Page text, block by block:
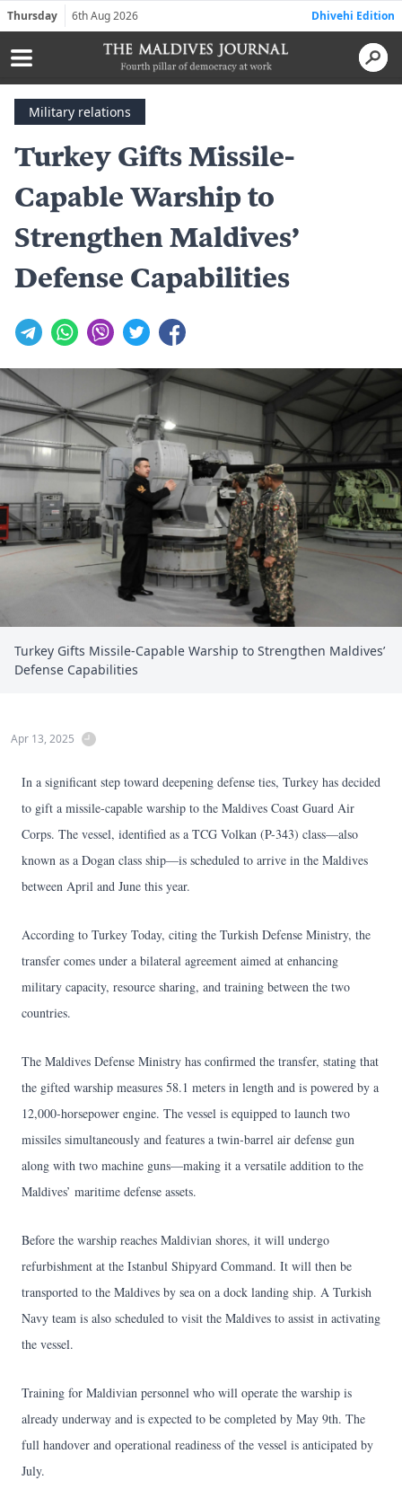
Thursday 6th Aug 2026 Dhivehi Edition
Military relations
Turkey Gifts Missile-
Capable Warship to
Strengthen Maldives’
Defense Capabilities
Turkey Gifts Missile-Capable Warship to Strengthen Maldives’
Defense Capabilities
Apr 13, 2025
In a significant step toward deepening defense ties, Turkey has decided
to gift a missile-capable warship to the Maldives Coast Guard Air
Corps. The vessel, identified as a TCG Volkan (P-343) class—also
known as a Dogan class ship—is scheduled to arrive in the Maldives
between April and June this year.
According to Turkey Today, citing the Turkish Defense Ministry, the
transfer comes under a bilateral agreement aimed at enhancing
military capacity, resource sharing, and training between the two
countries.
The Maldives Defense Ministry has confirmed the transfer, stating that
the gifted warship measures 58.1 meters in length and is powered by a
12,000-horsepower engine. The vessel is equipped to launch two
missiles simultaneously and features a twin-barrel air defense gun
along with two machine guns—making it a versatile addition to the
Maldives’ maritime defense assets.
Before the warship reaches Maldivian shores, it will undergo
refurbishment at the Istanbul Shipyard Command. It will then be
transported to the Maldives by sea on a dock landing ship. A Turkish
Navy team is also scheduled to visit the Maldives to assist in activating
the vessel.
Training for Maldivian personnel who will operate the warship is
already underway and is expected to be completed by May 9th. The
full handover and operational readiness of the vessel is anticipated by
July.